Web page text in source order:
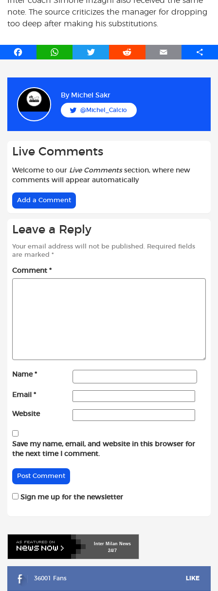
note. The source criticizes the manager for dropping
too deep after making his substitutions.
F
b
o
o
W
T
t
r
R
t
E
S
By Michel Sakr
@Michel_Calcio
Live Comments
Welcome to our Live Commentssection, where new
comments will appear automatically
Add a Comment
Leave a Reply
Your email address will not be published.
Required fields
are marked *
Comment *
Name *
Email *
Website
Save my name, email, and website in this browser for
the next time I comment.
Sign me up for the newsletter
Inter Milan News
24/7
36001 Fans LIKE